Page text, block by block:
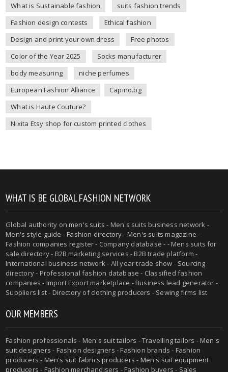
What is Sustainable fashion
suits fashion trends
Fashion design contests
Ethical fashion
Design and print your own dress
Free photos
Color of the Year 2025
Socks manufacturer
body measuring
niche perfumes
European Fashion Alliance
Capino.bg
What is Haute Couture?
Nixita Etsy shop for custom printed clothes
WHAT IS BE GLOBAL FASHION NETWORK
Global authority onmen's suits - Men's suits business network -
Men's style guide -Fashion directory -Men's suits magazine -
Fashion companies register - Company database - - Mens suits for
sale directory - B2B marketing services - B2B trade platform -
International business network - All year trade show - Sourcing
directory - Professional fashion database - Classified fashion
companies - Import Export marketplace - Business lead generator -
Suppliers list - Directory of clothing producers - Sewing firms list
OUR MEMBERS
Fashion professionals - Men's suit tailors -Travelling tailors -Men's
suit designers - Fashion designers - Fashion brands - Fashion
producers - Men's suit fabrics producers - Men's suit equipment
producers - Fashion merchandisers - Fashion buyers - Sales